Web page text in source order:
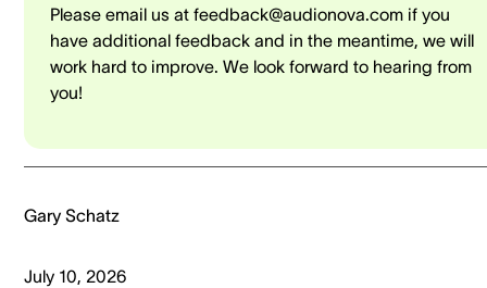
Please email us at feedback@audionova.com if you
have additional feedback and in the meantime, we will
work hard to improve. We look forward to hearing from
you!
Gary Schatz
July 10, 2026